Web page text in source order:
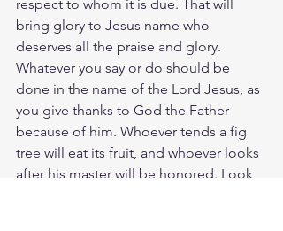
respect to whom it is due. That will
bring glory to Jesus name who
deserves all the praise and glory.
Whatever you say or do should be
done in the name of the Lord Jesus, as
you give thanks to God the Father
because of him. Whoever tends a fig
tree will eat its fruit, and whoever looks
after his master will be honored. Look